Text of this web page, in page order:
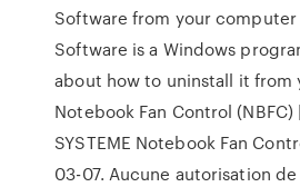
Software from your computer
Software is a Windows
about how to uninstall it from
Notebook Fan Control (NBFC)
SYSTEME Notebook Fan
03-07. Aucune autorisation